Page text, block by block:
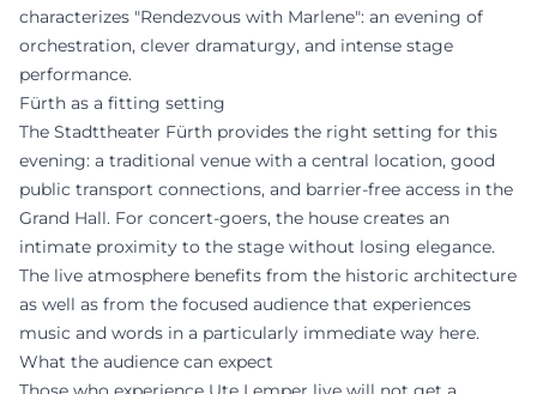
characterizes "Rendezvous with Marlene": an evening of
orchestration, clever dramaturgy, and intense stage
performance.
Fürth as a fitting setting
The Stadttheater Fürth provides the right setting for this
evening: a traditional venue with a central location, good
public transport connections, and barrier-free access in the
Grand Hall. For concert-goers, the house creates an
intimate proximity to the stage without losing elegance.
The live atmosphere benefits from the historic architecture
as well as from the focused audience that experiences
music and words in a particularly immediate way here.
What the audience can expect